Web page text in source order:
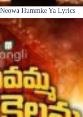
Neowa Hummke Ya Lyrics